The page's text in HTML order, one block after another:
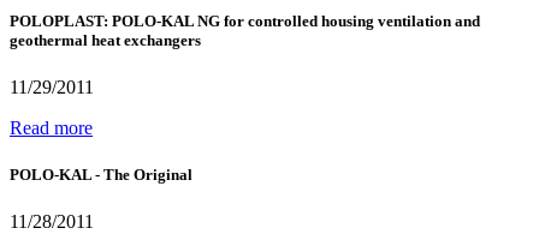
POLOPLAST: POLO-KAL NG for controlled housing ventilation and
geothermal heat exchangers
11/29/2011
Read more
POLO-KAL - The Original
11/28/2011